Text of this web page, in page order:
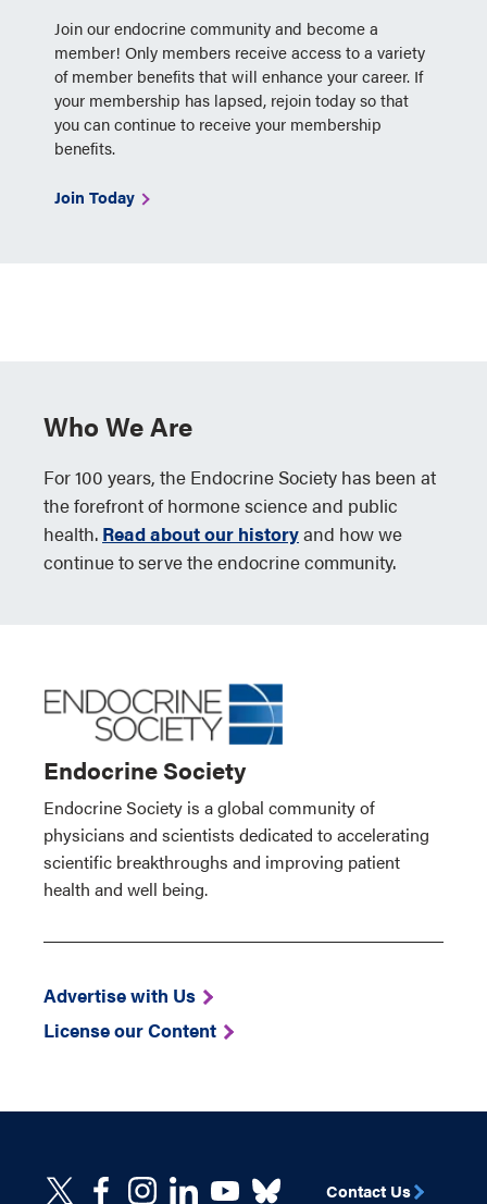
Join our endocrine community and become a
member! Only members receive access to a variety
of member benefits that will enhance your career. If
your membership has lapsed, rejoin today so that
you can continue to receive your membership
benefits.
Join Today
Who We Are
For 100 years, the Endocrine Society has been at
the forefront of hormone science and public
health. Read about our historyand how we
continue to serve the endocrine community.
Endocrine Society
Endocrine Society is a global community of
physicians and scientists dedicated to accelerating
scientific breakthroughs and improving patient
health and well being.
Advertise with Us
License our Content
Contact Us